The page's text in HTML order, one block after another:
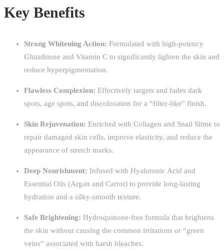
Key Benefits
Strong Whitening Action: Formulated with high-potency
Glutathione and Vitamin C to significantly lighten the skin and
reduce hyperpigmentation.
Flawless Complexion: Effectively targets and fades dark
spots, age spots, and discoloration for a “filter-like” finish.
Skin Rejuvenation: Enriched with Collagen and Snail Slime to
repair damaged skin cells, improve elasticity, and reduce the
appearance of stretch marks.
Deep Nourishment: Infused with Hyaluronic Acid and
Essential Oils (Argan and Carrot) to provide long-lasting
hydration and a silky-smooth texture.
Safe Brightening: Hydroquinone-free formula that brightens
the skin without causing the common irritations or “green
veins” associated with harsh bleaches.